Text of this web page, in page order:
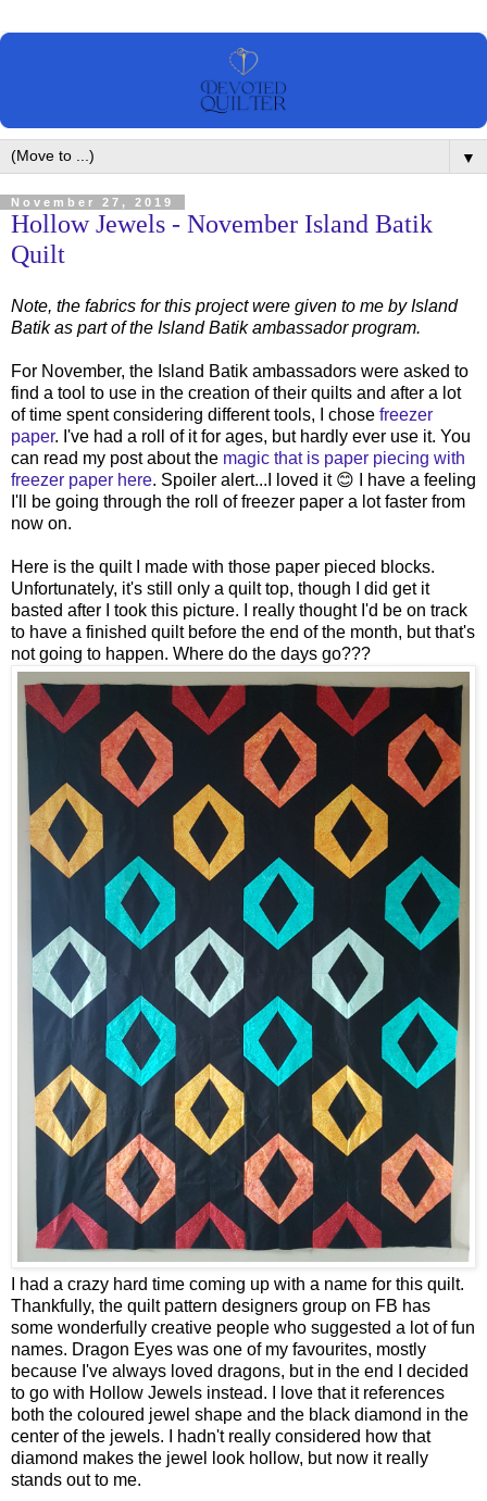
▼
November 27, 2019
Hollow Jewels - November Island Batik
Quilt
Note, the fabrics for this project were given to me by Island
Batik as part of the Island Batik ambassador program.
For November, the Island Batik ambassadors were asked to
find a tool to use in the creation of their quilts and after a lot
of time spent considering different tools, I chose freezer
paper. I've had a roll of it for ages, but hardly ever use it. You
can read my post about the magic that is paper piecing with
freezer paper here. Spoiler alert...I loved it 😊 I have a feeling
I'll be going through the roll of freezer paper a lot faster from
now on.
Here is the quilt I made with those paper pieced blocks.
Unfortunately, it's still only a quilt top, though I did get it
basted after I took this picture. I really thought I'd be on track
to have a finished quilt before the end of the month, but that's
not going to happen. Where do the days go???
I had a crazy hard time coming up with a name for this quilt.
Thankfully, the quilt pattern designers group on FB has
some wonderfully creative people who suggested a lot of fun
names. Dragon Eyes was one of my favourites, mostly
because I've always loved dragons, but in the end I decided
to go with Hollow Jewels instead. I love that it references
both the coloured jewel shape and the black diamond in the
center of the jewels. I hadn't really considered how that
diamond makes the jewel look hollow, but now it really
stands out to me.